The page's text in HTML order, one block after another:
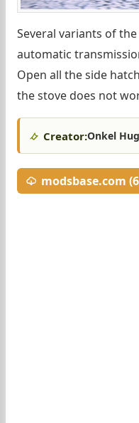
Several variants of
automatic
Open all the side
the stove does not
Creator:Onkel
modsbase.com